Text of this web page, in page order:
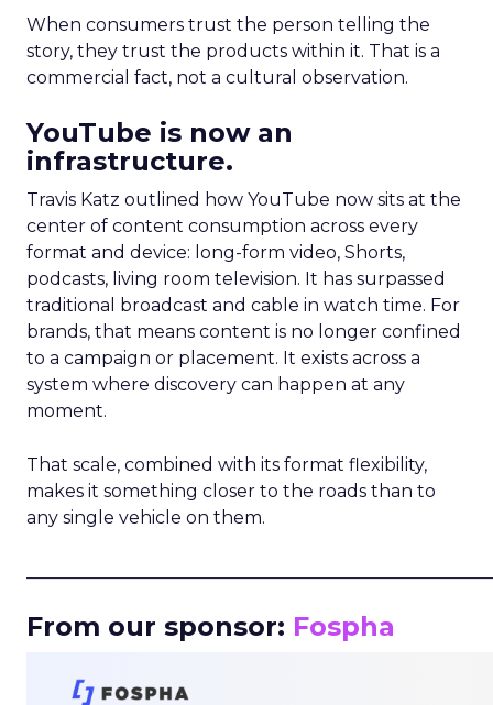
When consumers trust the person telling the
story, they trust the products within it. That is a
commercial fact, not a cultural observation.
YouTube is now an
infrastructure.
Travis Katz outlined how YouTube now sits at the
center of content consumption across every
format and device: long-form video, Shorts,
podcasts, living room television. It has surpassed
traditional broadcast and cable in watch time. For
brands, that means content is no longer confined
to a campaign or placement. It exists across a
system where discovery can happen at any
moment.
That scale, combined with its format flexibility,
makes it something closer to the roads than to
any single vehicle on them.
From our sponsor: Fospha